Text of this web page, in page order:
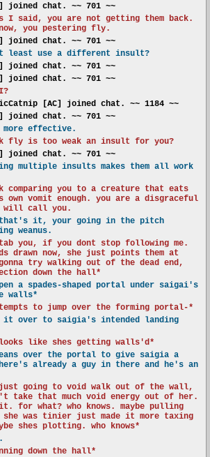
joined chat. ~~ 701 ~~
I said, you are not getting them back.
you pestering fly.
joined chat. ~~ 701 ~~
at least use a different insult?
joined chat. ~~ 701 ~~
joined chat. ~~ 701 ~~
[AC] joined chat. ~~ 1184 ~~
joined chat. ~~ 701 ~~
more effective.
fly is too weak an insult for you?
joined chat. ~~ 701 ~~
multiple insults makes them all work
comparing you to a creature that eats
own vomit enough. you are a disgraceful
call you.
that's it, your going in the pitch
weanus.
you, if you dont stop following me.
drawn now, she just points them at
try walking out of the dead end,
down the hall*
a spades-shaped portal under saigai's
walls*
to jump over the forming portal-*
it over to saigia's intended landing
like shes getting walls'd*
over the portal to give saigia a
already a guy in there and he's an
going to void walk out of the wall,
take that much void energy out of her.
for what? who knows. maybe pulling
was tinier just made it more taxing
shes plotting. who knows*
down the hall*